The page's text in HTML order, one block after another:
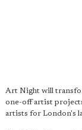
Art Night will
one-off artist
artists for London's